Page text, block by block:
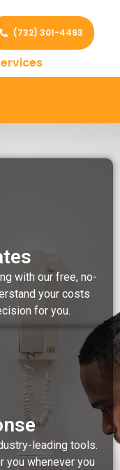
(732) 301-4493
with our free, no-
your costs
for you.
leading tools.
you whenever you